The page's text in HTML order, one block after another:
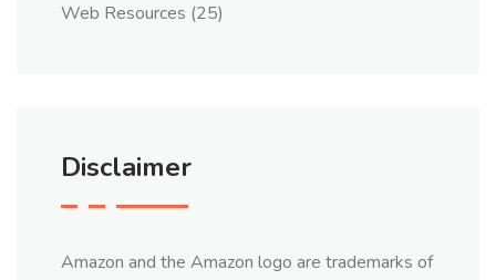
Web Resources (25)
Disclaimer
Amazon and the Amazon logo are trademarks of